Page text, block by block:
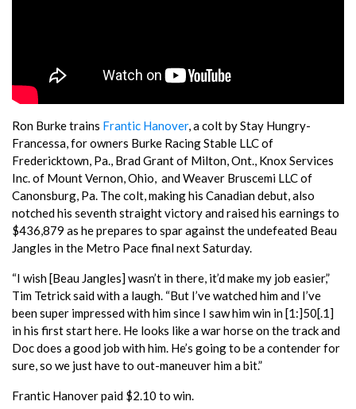
Ron Burke trains Frantic Hanover, a colt by Stay Hungry-
Francessa, for owners Burke Racing Stable LLC of
Fredericktown, Pa., Brad Grant of Milton, Ont., Knox Services
Inc. of Mount Vernon, Ohio, and Weaver Bruscemi LLC of
Canonsburg, Pa. The colt, making his Canadian debut, also
notched his seventh straight victory and raised his earnings to
$436,879 as he prepares to spar against the undefeated Beau
Jangles in the Metro Pace final next Saturday.
“I wish [Beau Jangles] wasn’t in there, it’d make my job easier,”
Tim Tetrick said with a laugh. “But I’ve watched him and I’ve
been super impressed with him since I saw him win in [1:]50[.1]
in his first start here. He looks like a war horse on the track and
Doc does a good job with him. He’s going to be a contender for
sure, so we just have to out-maneuver him a bit.”
Frantic Hanover paid $2.10 to win.